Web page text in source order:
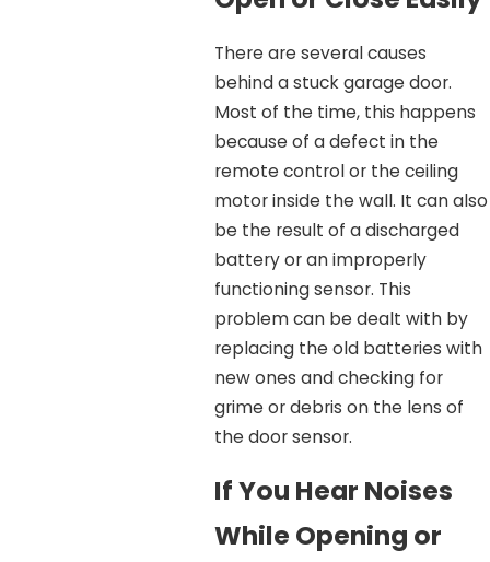
There are several causes
behind a stuck garage door.
Most of the time, this happens
because of a defect in the
remote control or the ceiling
motor inside the wall. It can also
be the result of a discharged
battery or an improperly
functioning sensor. This
problem can be dealt with by
replacing the old batteries with
new ones and checking for
grime or debris on the lens of
the door sensor.
If You Hear Noises
While Opening or